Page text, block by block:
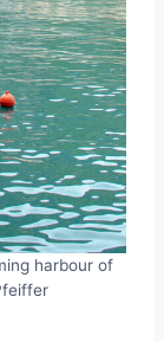
harbour of